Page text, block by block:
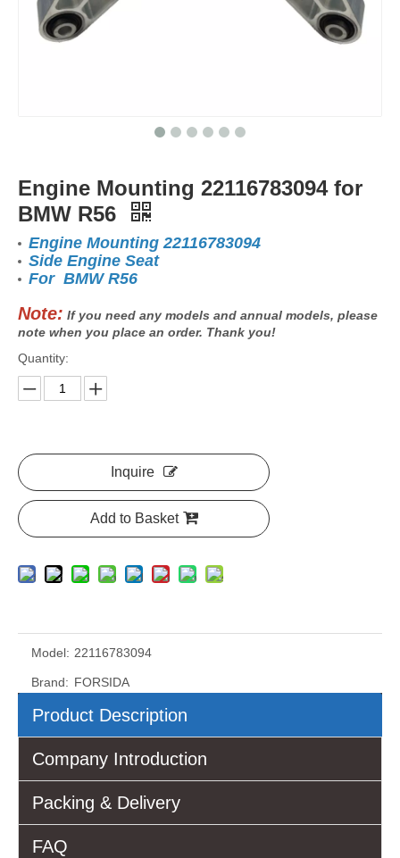
Engine Mounting 22116783094 for
BMW R56
Engine Mounting 22116783094
Side Engine Seat
For BMW R56
Note: If you need any models and annual models, please
note when you place an order. Thank you!
Quantity:
Inquire
Add to Basket
Model: 22116783094
Brand: FORSIDA
Product Description
Company Introduction
Packing & Delivery
FAQ